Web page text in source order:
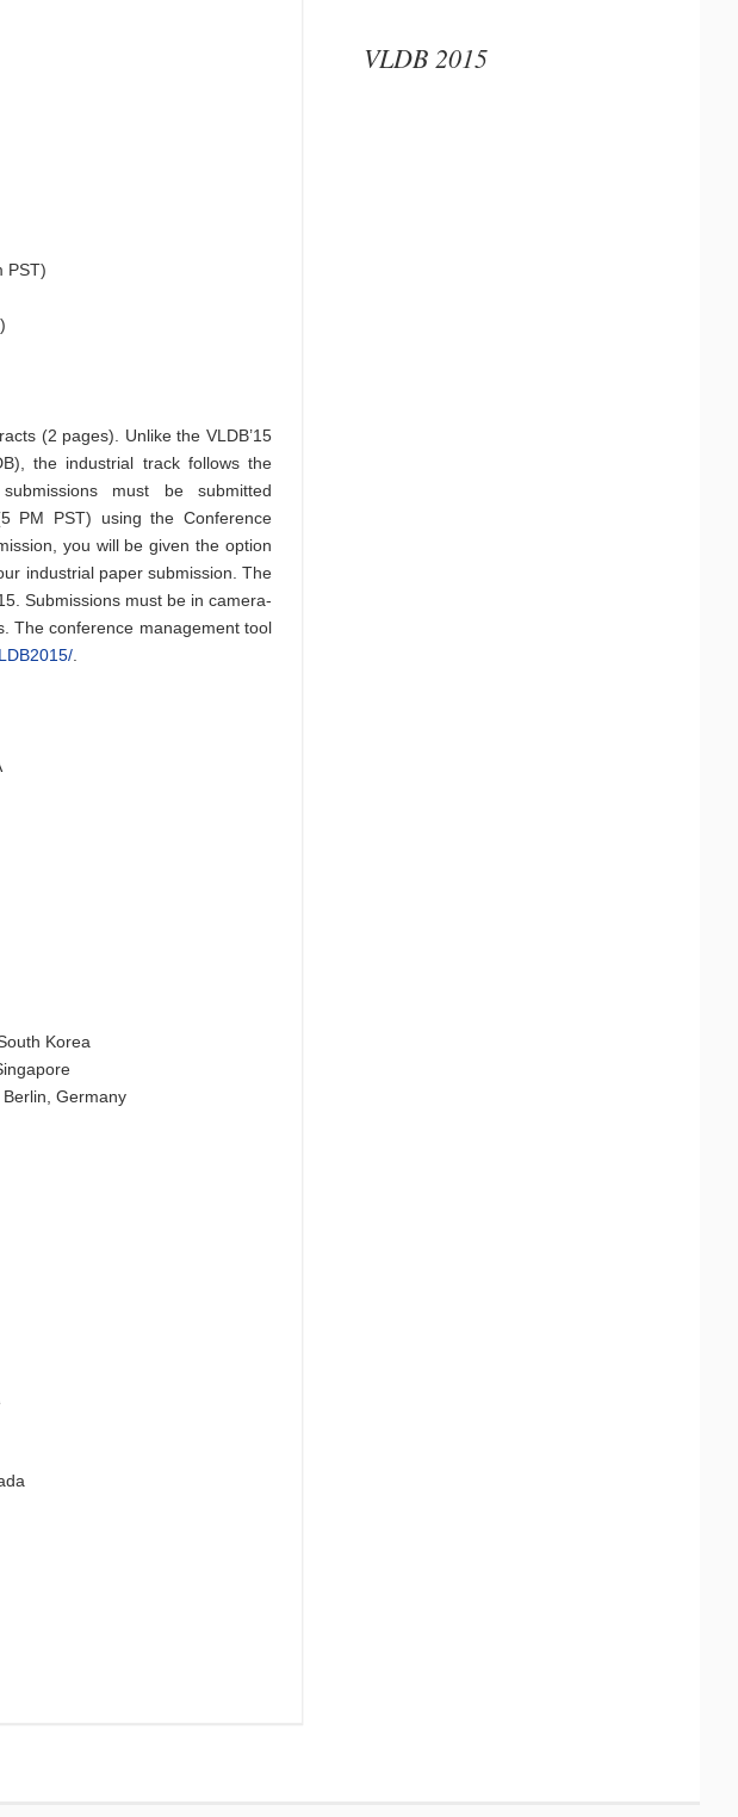
PST)
(2 pages). Unlike the VLDB’15
the industrial track follows the
must be submitted
PM PST) using the Conference
you will be given the option
industrial paper submission. The
Submissions must be in camera-
The conference management tool
.
Korea
Germany
VLDB 2015